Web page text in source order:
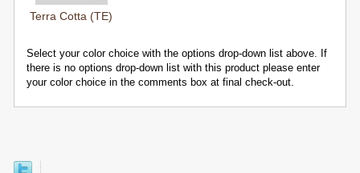
Terra Cotta (TE)
Select your color choice with the options drop-down list above. If
there is no options drop-down list with this product please enter
your color choice in the comments box at final check-out.